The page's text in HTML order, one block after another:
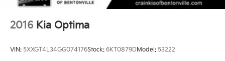
2016 Kia Optima
VIN: 5XXGT4L34GG074176Stock: 6KT0879DModel: 53222